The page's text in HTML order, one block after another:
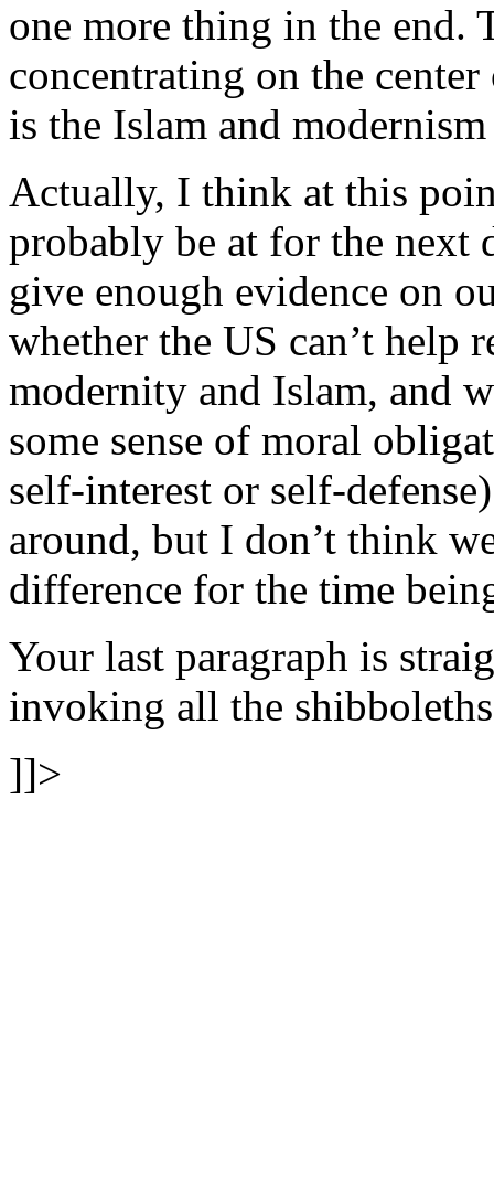
one more thing in the end.
concentrating on the
is the Islam and
Actually, I think at this
probably be at for the next
give enough evidence on
whether the US can’t help
modernity and Islam, and
some sense of moral
self-interest or self-
around, but I don’t think
difference for the time
Your last paragraph is
invoking all the
]]>